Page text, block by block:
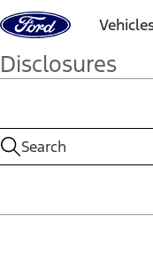
Skip to content
Disclosures